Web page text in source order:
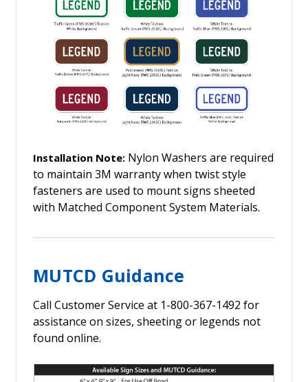
Installation Note: Nylon Washers are required
to maintain 3M warranty when twist style
fasteners are used to mount signs sheeted
with Matched Component System Materials.
MUTCD Guidance
Call Customer Service at 1-800-367-1492 for
assistance on sizes, sheeting or legends not
found online.